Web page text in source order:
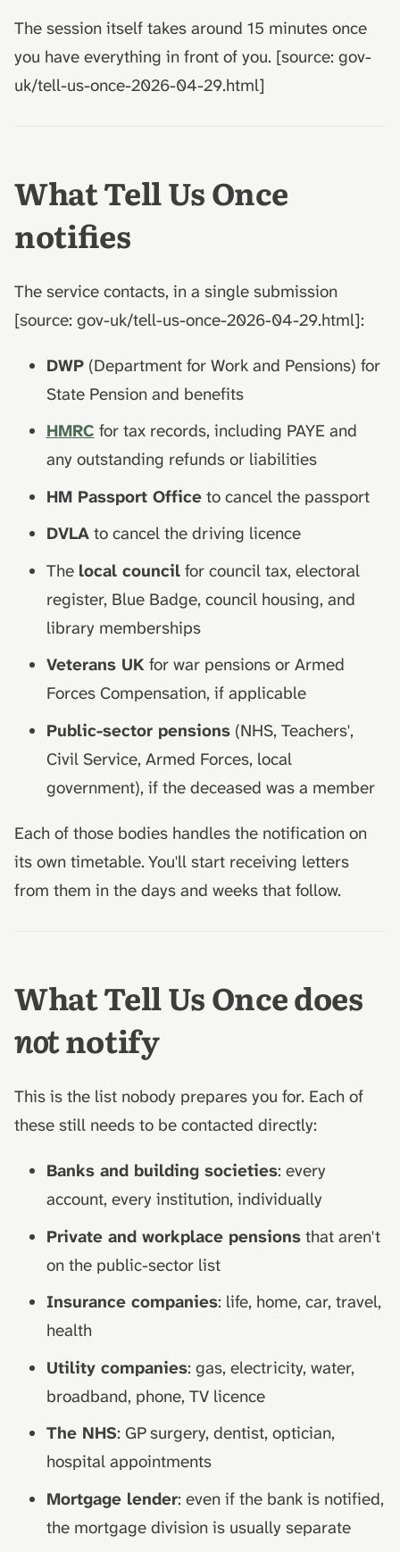
The session itself takes around 15 minutes once
you have everything in front of you. [source: gov-
uk/tell-us-once-2026-04-29.html]
What Tell Us Once
notifies
The service contacts, in a single submission
[source: gov-uk/tell-us-once-2026-04-29.html]:
DWP(Department for Work and Pensions) for
State Pension and benefits
HMRC for tax records, including PAYE and
any outstanding refunds or liabilities
HM Passport Officeto cancel the passport
DVLAto cancel the driving licence
The local councilfor council tax, electoral
register, Blue Badge, council housing, and
library memberships
Veterans UK for war pensions or Armed
Forces Compensation, if applicable
Public-sector pensions(NHS, Teachers',
Civil Service, Armed Forces, local
government), if the deceased was a member
Each of those bodies handles the notification on
its own timetable. You'll start receiving letters
from them in the days and weeks that follow.
What Tell Us Once does
notnotify
This is the list nobody prepares you for. Each of
these still needs to be contacted directly:
Banks and building societies: every
account, every institution, individually
Private and workplace pensionsthat aren't
on the public-sector list
Insurance companies: life, home, car, travel,
health
Utility companies: gas, electricity, water,
broadband, phone, TV licence
The NHS: GP surgery, dentist, optician,
hospital appointments
Mortgage lender: even if the bank is notified,
the mortgage division is usually separate